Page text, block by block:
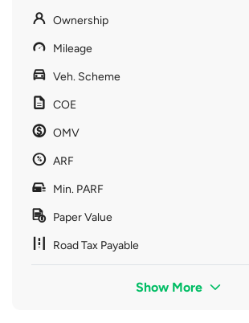
Ownership
Mileage
Veh. Scheme
COE
OMV
ARF
Min. PARF
Paper Value
Road Tax Payable
Show More